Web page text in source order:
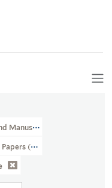
Manuscript Library
(YCAL MSS 134)